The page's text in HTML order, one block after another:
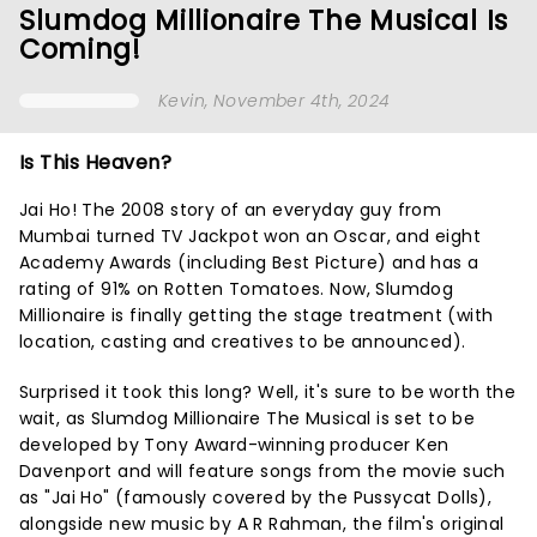
Slumdog Millionaire The Musical Is
Coming!
Kevin, November 4th, 2024
Is This Heaven?
Jai Ho! The 2008 story of an everyday guy from
Mumbai turned TV Jackpot won an Oscar, and eight
Academy Awards (including Best Picture) and has a
rating of 91% on Rotten Tomatoes. Now, Slumdog
Millionaire is finally getting the stage treatment (with
location, casting and creatives to be announced).
Surprised it took this long? Well, it's sure to be worth the
wait, as Slumdog Millionaire The Musical is set to be
developed by Tony Award-winning producer Ken
Davenport and will feature songs from the movie such
as "Jai Ho" (famously covered by the Pussycat Dolls),
alongside new music by A R Rahman, the film's original